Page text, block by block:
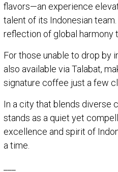
flavors—an experience
talent of its Indonesian team.
reflection of global harmony
For those unable to drop by
also available via Talabat,
signature coffee just a few
In a city that blends diverse
stands as a quiet yet
excellence and spirit of
a time.